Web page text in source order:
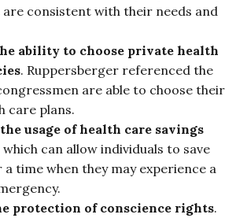
consistent with their needs and
ability to choose private health
. Ruppersberger referenced the
are able to choose their
care plans.
usage of health care savings
which can allow individuals to save
time when they may experience a
protection of conscience rights.